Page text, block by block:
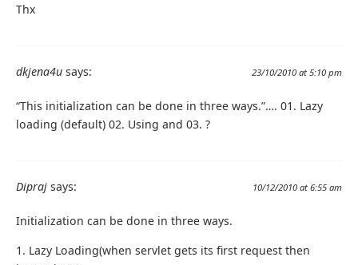
Thx
dkjena4u says: 23/10/2010 at 5:10 pm
“This initialization can be done in three ways.”…. 01. Lazy
loading (default) 02. Using and 03. ?
Dipraj says: 10/12/2010 at 6:55 am
Initialization can be done in three ways.
1. Lazy Loading(when servlet gets its first request then